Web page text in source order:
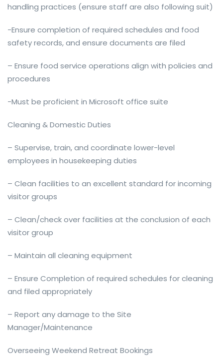
handling practices (ensure staff are also following suit)
-Ensure completion of required schedules and food
safety records, and ensure documents are filed
– Ensure food service operations align with policies and
procedures
-Must be proficient in Microsoft office suite
Cleaning & Domestic Duties
– Supervise, train, and coordinate lower-level
employees in housekeeping duties
– Clean facilities to an excellent standard for incoming
visitor groups
– Clean/check over facilities at the conclusion of each
visitor group
– Maintain all cleaning equipment
– Ensure Completion of required schedules for cleaning
and filed appropriately
– Report any damage to the Site
Manager/Maintenance
Overseeing Weekend Retreat Bookings